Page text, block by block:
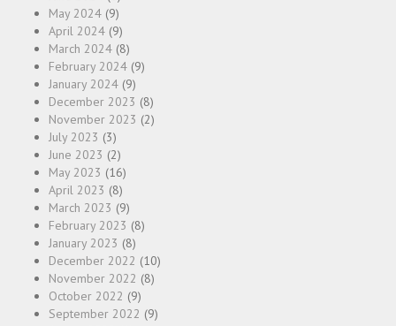
May 2024 (9)
April 2024 (9)
March 2024 (8)
February 2024 (9)
January 2024 (9)
December 2023 (8)
November 2023 (2)
July 2023 (3)
June 2023 (2)
May 2023 (16)
April 2023 (8)
March 2023 (9)
February 2023 (8)
January 2023 (8)
December 2022 (10)
November 2022 (8)
October 2022 (9)
September 2022 (9)